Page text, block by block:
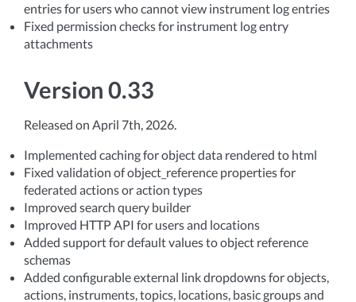
entries for users who cannot view instrument log entries
Fixed permission checks for instrument log entry
attachments
Version 0.33
Released on April 7th, 2026.
Implemented caching for object data rendered to html
Fixed validation of object_reference properties for
federated actions or action types
Improved search query builder
Improved HTTP API for users and locations
Added support for default values to object reference
schemas
Added configurable external link dropdowns for objects,
actions, instruments, topics, locations, basic groups and